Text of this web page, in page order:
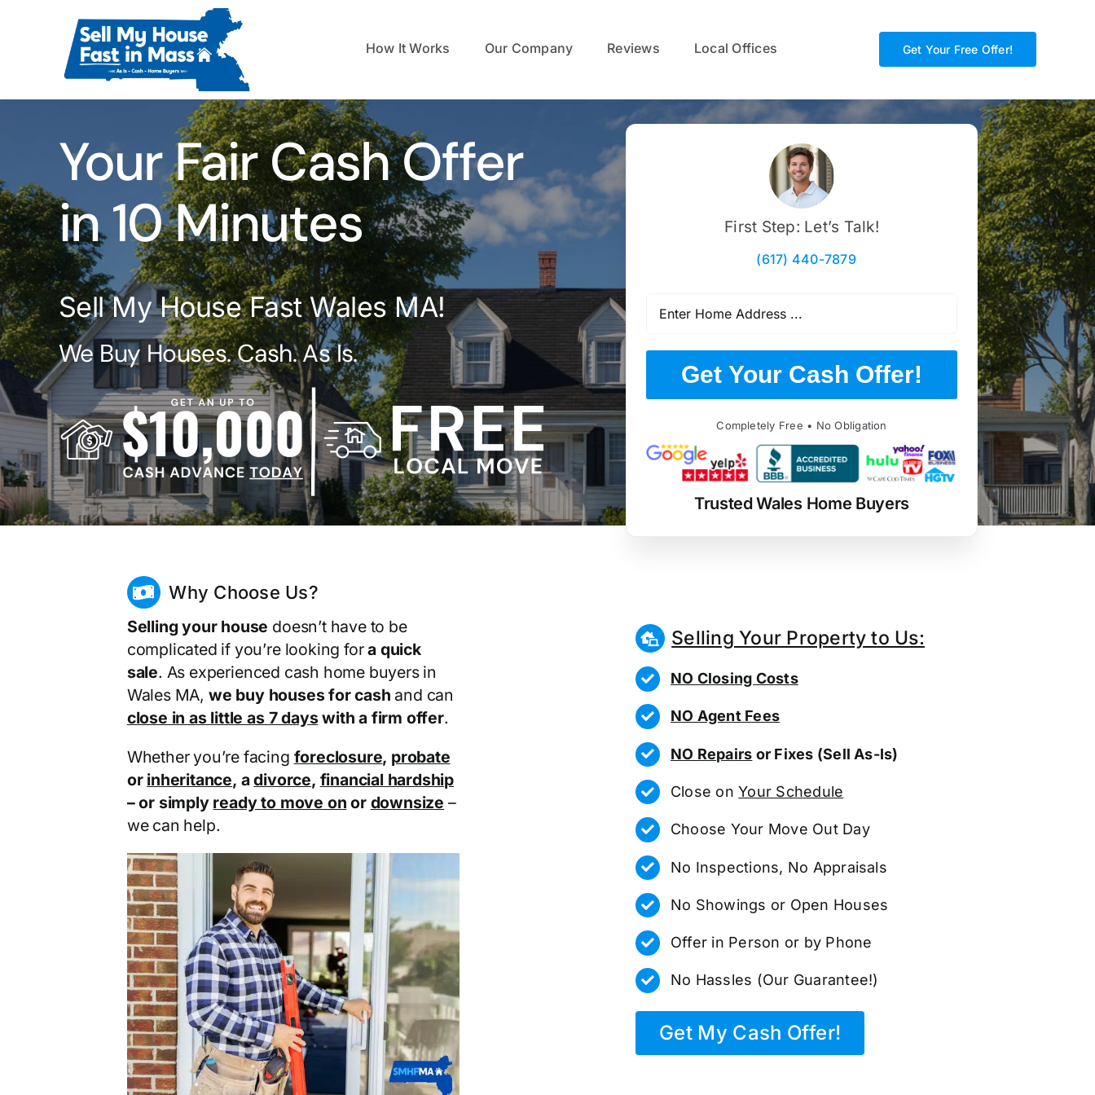
How It Works Our Company Reviews Local Offices Get Your Free Offer!
Your Fair Cash Offer
in 10 Minutes
Sell My House Fast Wales MA!
We Buy Houses. Cash. As Is.
First Step: Let’s Talk!
(617) 440-7879
Get Your Cash Offer!
Completely Free • No Obligation
Trusted Wales Home Buyers
Why Choose Us?
Selling your house doesn’t have to be
complicated if you’re looking fora quick
sale. As experienced cash home buyers in
Wales MA, we buy houses for cash and can
close in as little as 7 dayswith a firm offer.
Whether you’re facing foreclosure, probate
or inheritance, adivorce, financial hardship
– or simply ready to move on or downsize –
we can help.
Selling Your Property to Us:
NO Closing Costs
NO Agent Fees
NO Repairs or Fixes (Sell As-Is)
Close onYour Schedule
Choose Your Move Out Day
No Inspections, No Appraisals
No Showings or Open Houses
Offer in Person or by Phone
No Hassles (Our Guarantee!)
Get My Cash Offer!